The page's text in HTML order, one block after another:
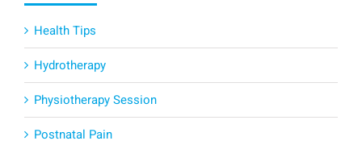
Health Tips
Hydrotherapy
Physiotherapy Session
Postnatal Pain